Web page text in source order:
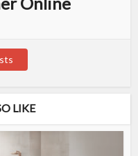
LIKE